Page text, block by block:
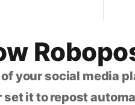
of your social media
set it to repost